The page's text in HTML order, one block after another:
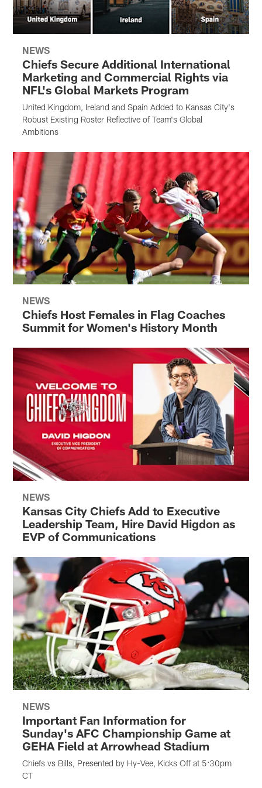
NEWS
Chiefs Secure Additional International
Marketing and Commercial Rights via
NFL's Global Markets Program
United Kingdom, Ireland and Spain Added to Kansas City's
Robust Existing Roster Reflective of Team's Global
Ambitions
NEWS
Chiefs Host Females in Flag Coaches
Summit for Women's History Month
NEWS
Kansas City Chiefs Add to Executive
Leadership Team, Hire David Higdon as
EVP of Communications
NEWS
Important Fan Information for
Sunday's AFC Championship Game at
GEHA Field at Arrowhead Stadium
Chiefs vs Bills, Presented by Hy-Vee, Kicks Off at 5:30pm
CT